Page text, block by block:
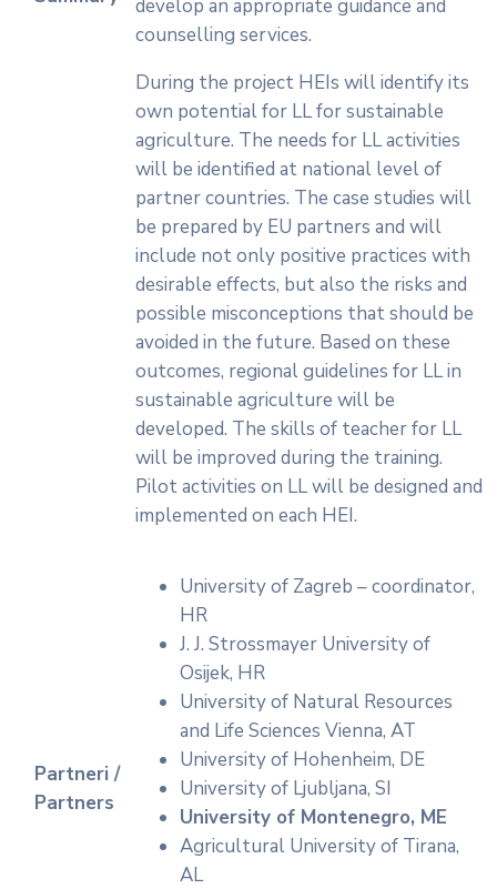
develop an appropriate guidance and
counselling services.
During the project HEIs will identify its
own potential for LL for sustainable
agriculture. The needs for LL activities
will be identified at national level of
partner countries. The case studies will
be prepared by EU partners and will
include not only positive practices with
desirable effects, but also the risks and
possible misconceptions that should be
avoided in the future. Based on these
outcomes, regional guidelines for LL in
sustainable agriculture will be
developed. The skills of teacher for LL
will be improved during the training.
Pilot activities on LL will be designed and
implemented on each HEI.
Partneri /
Partners
University of Zagreb – coordinator,
HR
J. J. Strossmayer University of
Osijek, HR
University of Natural Resources
and Life Sciences Vienna, AT
University of Hohenheim, DE
University of Ljubljana, SI
University of Montenegro, ME
Agricultural University of Tirana,
AL